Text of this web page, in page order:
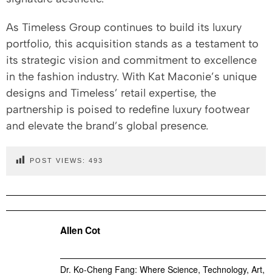
As Timeless Group continues to build its luxury
portfolio, this acquisition stands as a testament to
its strategic vision and commitment to excellence
in the fashion industry. With Kat Maconie’s unique
designs and Timeless’ retail expertise, the
partnership is poised to redefine luxury footwear
and elevate the brand’s global presence.
POST VIEWS: 493
Allen Cot
Dr. Ko-Cheng Fang: Where Science, Technology, Art,